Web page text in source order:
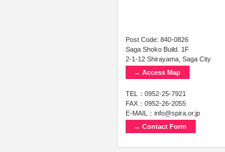
Post Code: 840-0826
Saga Shoko Build. 1F
2-1-12 Shirayama, Saga City
→ Access Map
TEL：0952-25-7921
FAX：0952-26-2055
E-MAIL：info@spira.or.jp
→ Contact Form